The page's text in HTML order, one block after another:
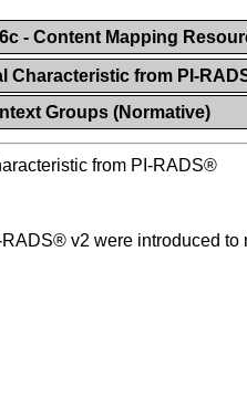
- Content Mapping
Characteristic from PI-
Groups (Normative)
from PI-RADS®
v2 were introduced